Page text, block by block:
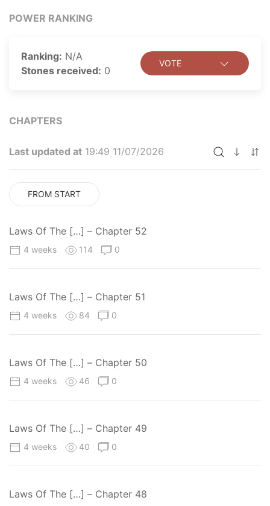
POWER RANKING
Ranking: N/A
Stones received: 0
VOTE
CHAPTERS
Last updated at 19:49 11/07/2026
FROM START
Laws Of The […] – Chapter 52
4 weeks 114 0
Laws Of The […] – Chapter 51
4 weeks 84 0
Laws Of The […] – Chapter 50
4 weeks 46 0
Laws Of The […] – Chapter 49
4 weeks 40 0
Laws Of The […] – Chapter 48